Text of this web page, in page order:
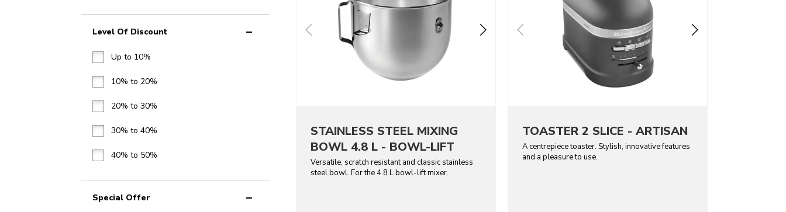
Level Of Discount
Up to 10%
10% to 20%
20% to 30%
30% to 40%
40% to 50%
Special Offer
STAINLESS STEEL MIXING
BOWL 4.8 L - BOWL-LIFT
Versatile, scratch resistant and classic stainless
steel bowl. For the 4.8 L bowl-lift mixer.
TOASTER 2 SLICE - ARTISAN
A centrepiece toaster. Stylish, innovative features
and a pleasure to use.